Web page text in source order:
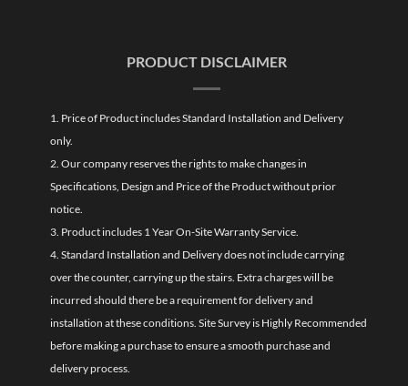
PRODUCT DISCLAIMER
1. Price of Product includes Standard Installation and Delivery
only.
2. Our company reserves the rights to make changes in
Specifications, Design and Price of the Product without prior
notice.
3. Product includes 1 Year On-Site Warranty Service.
4. Standard Installation and Delivery does not include carrying
over the counter, carrying up the stairs. Extra charges will be
incurred should there be a requirement for delivery and
installation at these conditions. Site Survey is Highly Recommended
before making a purchase to ensure a smooth purchase and
delivery process.